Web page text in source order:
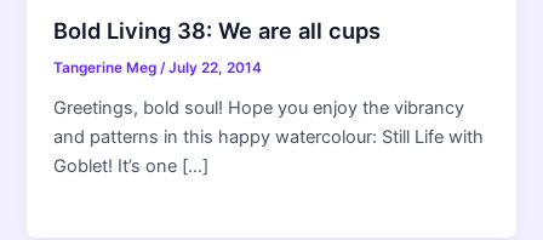
Bold Living 38: We are all cups
Tangerine Meg/July 22, 2014
Greetings, bold soul! Hope you enjoy the vibrancy
and patterns in this happy watercolour: Still Life with
Goblet! It’s one […]